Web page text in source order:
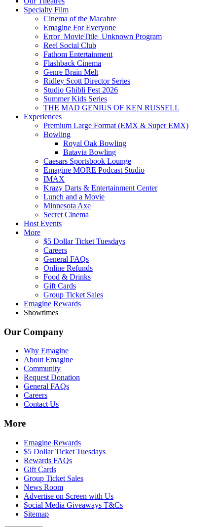
Specialty Film
Cinema of the Macabre
Emagine For Everyone
Error_MovieTitle_Unknown Program
Reel Social Club
Fathom Entertainment
Flashback Cinema
Genre Brain Melt
Ridley Scott Director Series
Studio Ghibli Fest 2026
Summer Kids Series
THE MAD GENIUS OF KEN RUSSELL
Experiences
Premium Large Format (EMX & Super EMX)
Bowling
Royal Oak Bowling
Batavia Bowling
Caesars Sportsbook Lounge
Emagine MORE Podcast Studio
IMAX
Krazy Darts & Entertainment Center
Lunch and a Movie
Minnesota Axe
Secret Cinema
Host Events
More
$5 Dollar Ticket Tuesdays
Careers
General FAQs
Online Refunds
Food & Drinks
Gift Cards
Group Ticket Sales
Emagine Rewards
Showtimes
Our Company
Why Emagine
About Emagine
Community
Request Donation
General FAQs
Careers
Contact Us
More
Emagine Rewards
$5 Dollar Ticket Tuesdays
Rewards FAQs
Gift Cards
Group Ticket Sales
News Room
Advertise on Screen with Us
Social Media Giveaways T&Cs
Sitemap